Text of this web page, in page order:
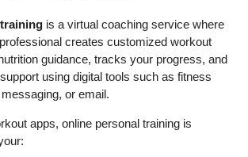
is a virtual coaching service where
creates customized workout
guidance, tracks your progress, and
using digital tools such as fitness
or email.
apps, online personal training is